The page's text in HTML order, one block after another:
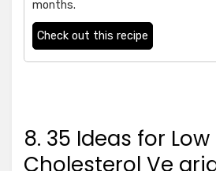
months.
Check out this recipe
8. 35 Ideas for Low
Cholesterol Ve